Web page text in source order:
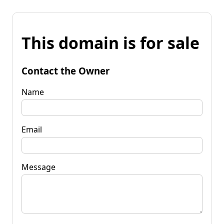
This domain is for sale
Contact the Owner
Name
Email
Message